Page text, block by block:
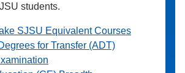
students.
SJSU Equivalent Courses
for Transfer (ADT)